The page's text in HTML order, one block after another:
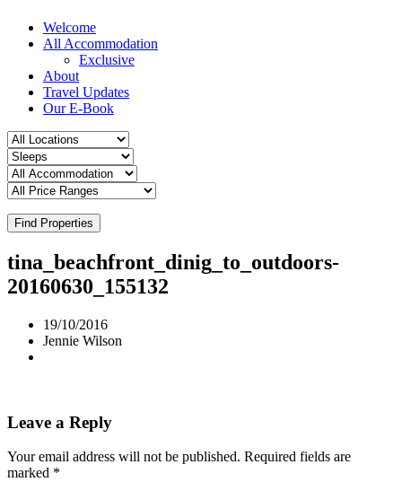
Welcome
All Accommodation
Exclusive
About
Travel Updates
Our E-Book
Find Properties
tina_beachfront_dinig_to_outdoors-
20160630_155132
19/10/2016
Jennie Wilson
Leave a Reply
Your email address will not be published. Required fields are
marked *